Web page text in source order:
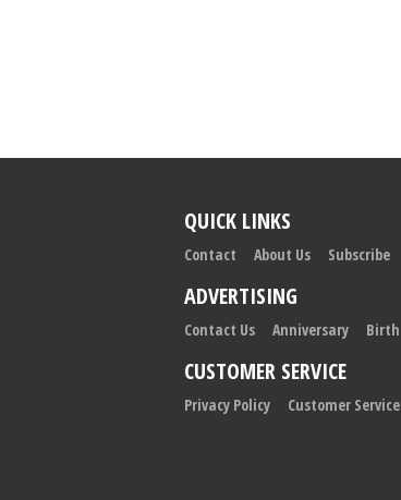
QUICK LINKS
Contact About Us Subscribe
ADVERTISING
Contact Us Anniversary Birth
CUSTOMER SERVICE
Privacy Policy Customer Service